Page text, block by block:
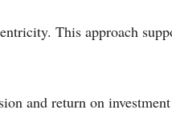
This approach
and return on